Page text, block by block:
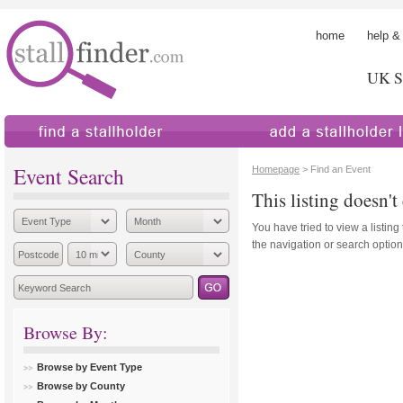
home help
UK
Event Search
Browse By:
Browse by Event Type
Browse by County
Homepage > Find an Event
This listing doesn't
You have tried to view a
the navigation or search